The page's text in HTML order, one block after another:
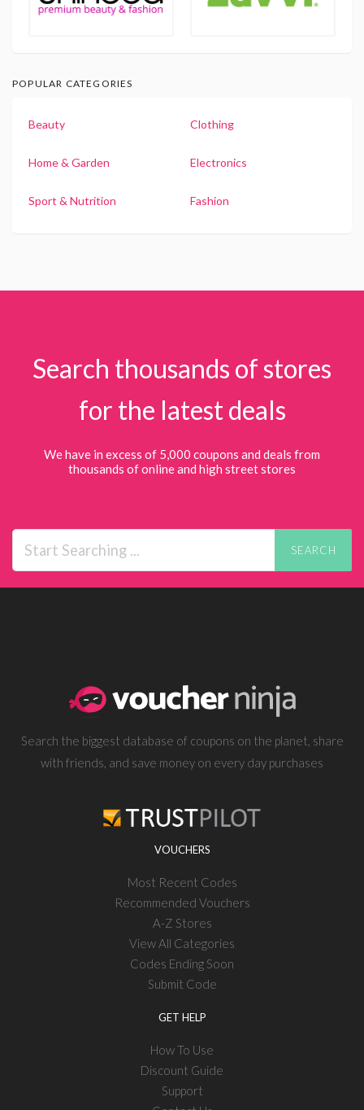
POPULAR CATEGORIES
Beauty Clothing
Home & Garden Electronics
Sport & Nutrition Fashion
Search thousands of stores
for the latest deals
We have in excess of 5,000 coupons and deals from
thousands of online and high street stores
SEARCH
Search the biggest database of coupons on the planet, share
with friends, and save money on every day purchases
VOUCHERS
Most Recent Codes
Recommended Vouchers
A-Z Stores
View All Categories
Codes Ending Soon
Submit Code
GET HELP
How To Use
Discount Guide
Support